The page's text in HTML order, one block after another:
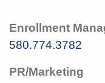
Enrollment
580.774.3782
PR/Marketing